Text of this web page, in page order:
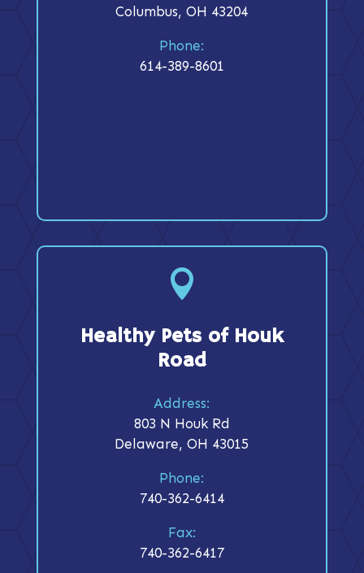
Columbus, OH 43204
Phone:
614-389-8601

Healthy Pets of Houk
Road
Address:
803 N Houk Rd
Delaware, OH 43015
Phone:
740-362-6414
Fax:
740-362-6417